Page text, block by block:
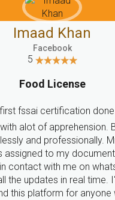
CHOOSE
LEGALDOCS
hassle
Happy